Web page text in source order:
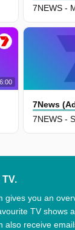
7NEWS -
7News
7NEWS -
gives you an
TV shows
also receive